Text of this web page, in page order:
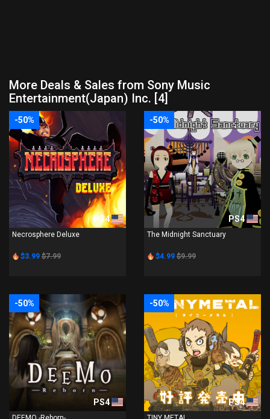
More Deals & Sales from Sony Music
Entertainment(Japan) Inc. [4]
-50%
PS4
Necrosphere Deluxe
$3.99 $7.99
-50%
PS4
The Midnight Sanctuary
$4.99 $9.99
-50%
PS4
-50%
PS4